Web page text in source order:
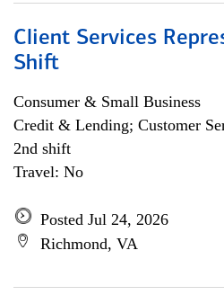
Client Services
Shift
Consumer & Small Business
Credit & Lending; Customer
2nd shift
Travel: No
Posted Jul 24, 2026
Richmond, VA